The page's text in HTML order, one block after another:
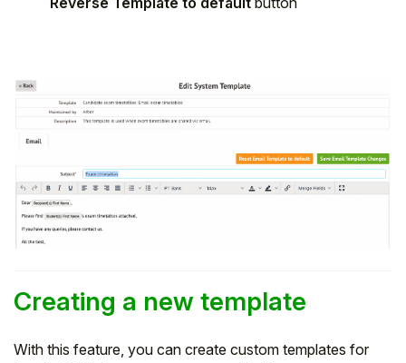
Creating a new template
With this feature, you can create custom templates for